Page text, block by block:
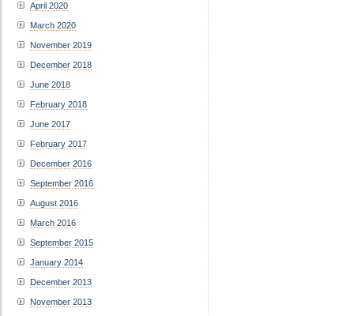
April 2020
March 2020
November 2019
December 2018
June 2018
February 2018
June 2017
February 2017
December 2016
September 2016
August 2016
March 2016
September 2015
January 2014
December 2013
November 2013